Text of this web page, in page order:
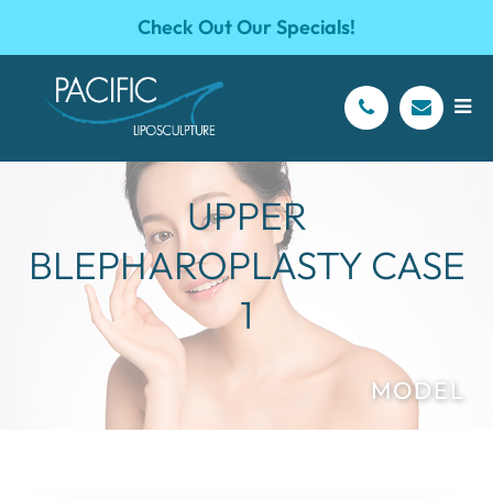
Check Out Our Specials!
UPPER
BLEPHAROPLASTY CASE
1